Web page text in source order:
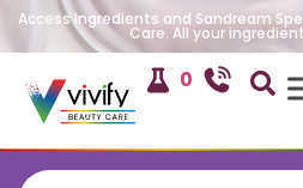
Access Ingredients and Sandream
Care. All your
0